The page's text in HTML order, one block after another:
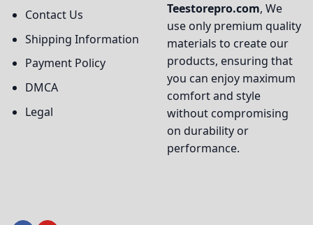
Contact Us
Shipping Information
Payment Policy
DMCA
Legal
Teestorepro.com, We
use only premium quality
materials to create our
products, ensuring that
you can enjoy maximum
comfort and style
without compromising
on durability or
performance.